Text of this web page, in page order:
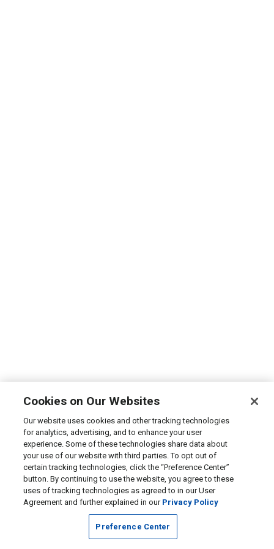
Cookies on Our Websites
Our website uses cookies and other tracking technologies
for analytics, advertising, and to enhance your user
experience. Some of these technologies share data about
your use of our website with third parties. To opt out of
certain tracking technologies, click the “Preference Center”
button. By continuing to use the website, you agree to these
uses of tracking technologies as agreed to in our User
Agreement and further explained in our Privacy Policy
Preference Center